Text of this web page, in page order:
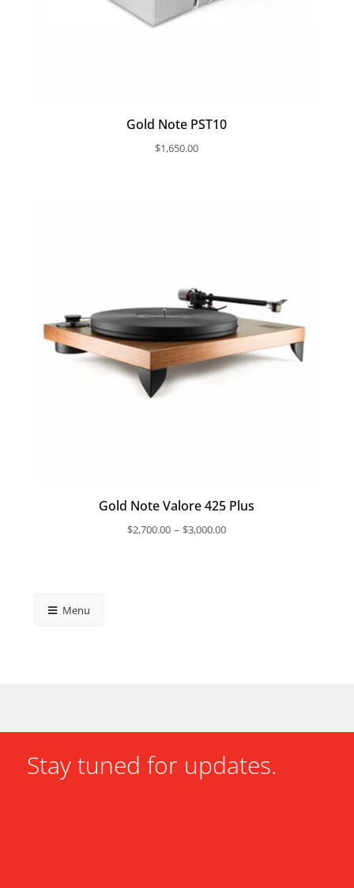
Gold Note PST10
$1,650.00
Gold Note Valore 425 Plus
$2,700.00 – $3,000.00Price
Menu
Stay tuned for updates.